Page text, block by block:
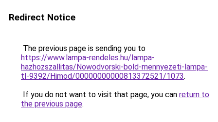
Redirect Notice
The previous page is sending you to
https://www.lampa-rendeles.hu/lampa-
hazhozszallitas/Nowodvorski-bold-mennyezeti-lampa-
tl-9392/Himod/00000000000813372521/1073.
If you do not want to visit that page, you can return to
the previous page.